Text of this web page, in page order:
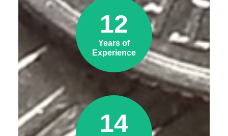
12
Years of
Experience
14